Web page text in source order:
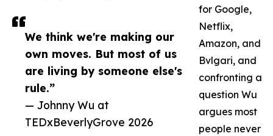
We think we're making our
own moves. But most of us
are living by someone else's
rule.”
— Johnny Wu at
TEDxBeverlyGrove 2026
for Google,
Netflix,
Amazon, and
Bvlgari, and
confronting a
question Wu
argues most
people never